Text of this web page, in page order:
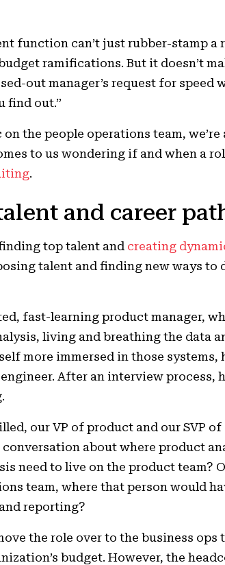
function can’t just rubber-stamp a
ramifications. But it doesn’t
out manager’s request for speed
find out.”
the people operations team,
to us wondering if and when a
.
and career
top talent and creating
talent and finding new ways to
fast-learning product manager,
living and breathing the data
more immersed in those systems,
After an interview process,
our VP of product and our SVP
about where product
need to live on the product team?
team, where that person would
reporting?
the role over to the business ops
budget. However, the